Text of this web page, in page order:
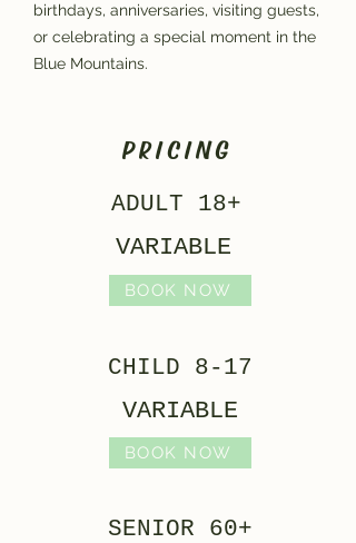
birthdays, anniversaries, visiting guests,
or celebrating a special moment in the
Blue Mountains.
PRICING
ADULT 18+
VARIABLE
BOOK NOW
CHILD 8-17
VARIABLE
BOOK NOW
SENIOR 60+